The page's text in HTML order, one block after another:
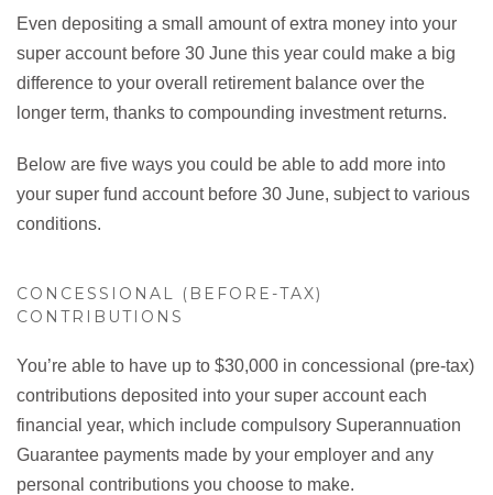
Even depositing a small amount of extra money into your
super account before 30 June this year could make a big
difference to your overall retirement balance over the
longer term, thanks to compounding investment returns.
Below are five ways you could be able to add more into
your super fund account before 30 June, subject to various
conditions.
CONCESSIONAL (BEFORE-TAX)
CONTRIBUTIONS
You’re able to have up to $30,000 in concessional (pre-tax)
contributions deposited into your super account each
financial year, which include compulsory Superannuation
Guarantee payments made by your employer and any
personal contributions you choose to make.